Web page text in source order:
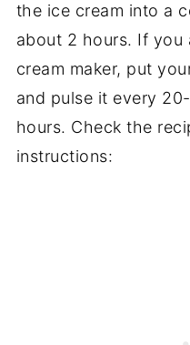
the ice cream into a
about 2 hours. If you
cream maker, put
and pulse it every
hours. Check the
instructions: